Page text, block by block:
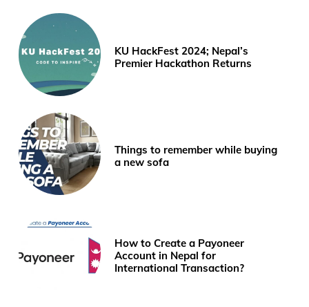
KU HackFest 2024; Nepal’s
Premier Hackathon Returns
Things to remember while buying
a new sofa
How to Create a Payoneer
Account in Nepal for
International Transaction?